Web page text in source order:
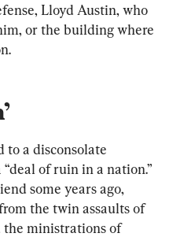
Lloyd Austin, who
or the building where
to a disconsolate
of ruin in a nation.”
some years ago,
the twin assaults of
the ministrations of